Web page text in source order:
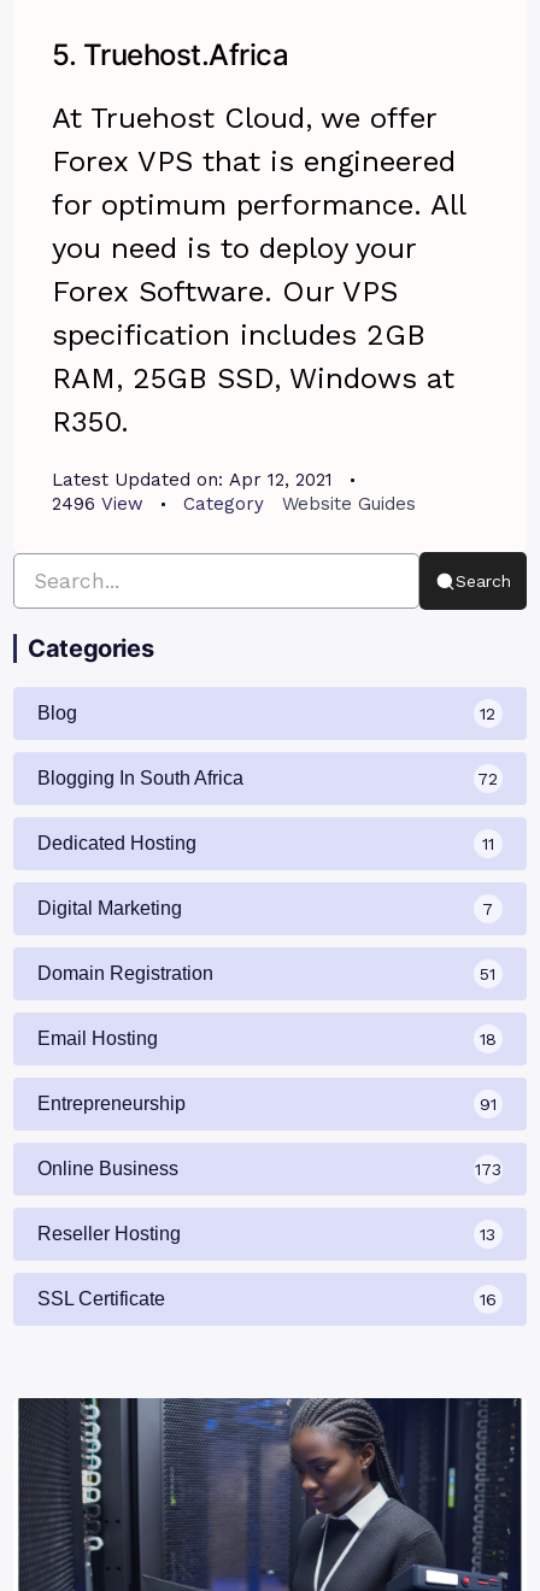
5. Truehost.Africa
At Truehost Cloud, we offer
Forex VPS that is engineered
for optimum performance. All
you need is to deploy your
Forex Software. Our VPS
specification includes 2GB
RAM, 25GB SSD, Windows at
R350.
Latest Updated on: Apr 12, 2021
2496 View Category Website Guides
Search
Categories
Blog 12
Blogging In South Africa 72
Dedicated Hosting 11
Digital Marketing 7
Domain Registration 51
Email Hosting 18
Entrepreneurship 91
Online Business 173
Reseller Hosting 13
SSL Certificate 16